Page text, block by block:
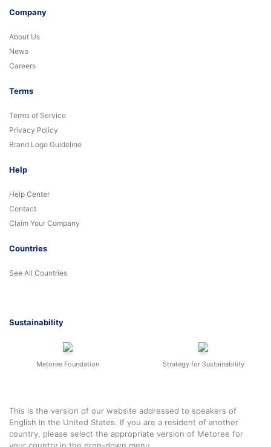
Company
About Us
News
Careers
Terms
Terms of Service
Privacy Policy
Brand Logo Guideline
Help
Help Center
Contact
Claim Your Company
Countries
See All Countries
Sustainability
Metoree Foundation Strategy for Sustainability
This is the version of our website addressed to speakers of
English in the United States. If you are a resident of another
country, please select the appropriate version of Metoree for